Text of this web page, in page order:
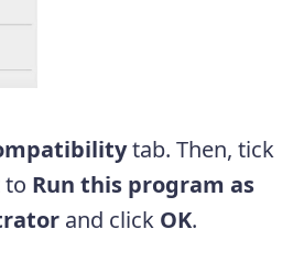
tab. Then, tick
to Run this program as
and click OK.